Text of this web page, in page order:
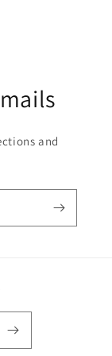
and